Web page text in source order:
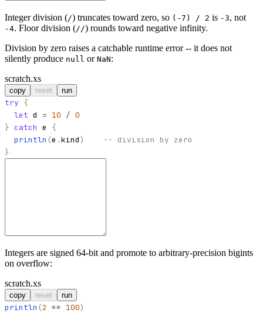
Integer division (/) truncates toward zero, so (-7) / 2 is -3, not
-4. Floor division (//) rounds toward negative infinity.
Division by zero raises a catchable runtime error -- it does not
silently produce null or NaN:
scratch.xs
copy reset run
try {
let d = 10 / 0
} catch e
{
println (e .kind)
-- division by zero
}
Integers are signed 64-bit and promote to arbitrary-precision bigints
on overflow:
scratch.xs
copy reset run
println (2 ** 100)